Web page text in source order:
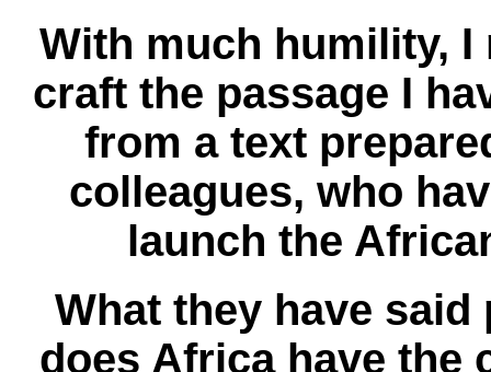
With much humility,
craft the passage I
from a text
colleagues, who
launch the
What they have
does Africa have the